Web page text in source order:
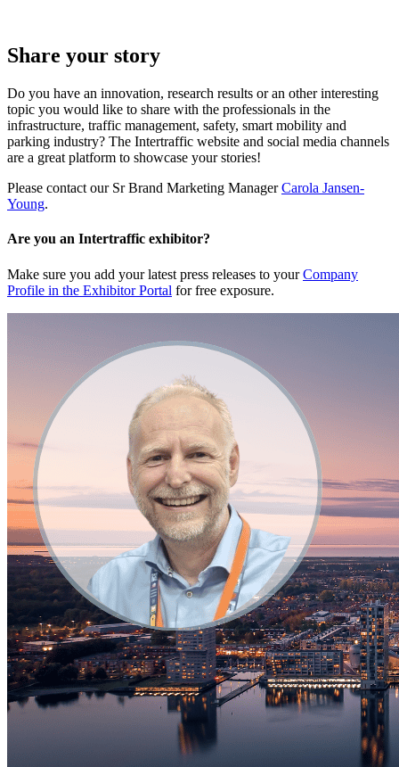
Share your story
Do you have an innovation, research results or an other interesting
topic you would like to share with the professionals in the
infrastructure, traffic management, safety, smart mobility and
parking industry? The Intertraffic website and social media channels
are a great platform to showcase your stories!
Please contact our Sr Brand Marketing ManagerCarola Jansen-
Young.
Are you an Intertraffic exhibitor?
Make sure you add your latest press releases to yourCompany
Profile in the Exhibitor Portal for free exposure.